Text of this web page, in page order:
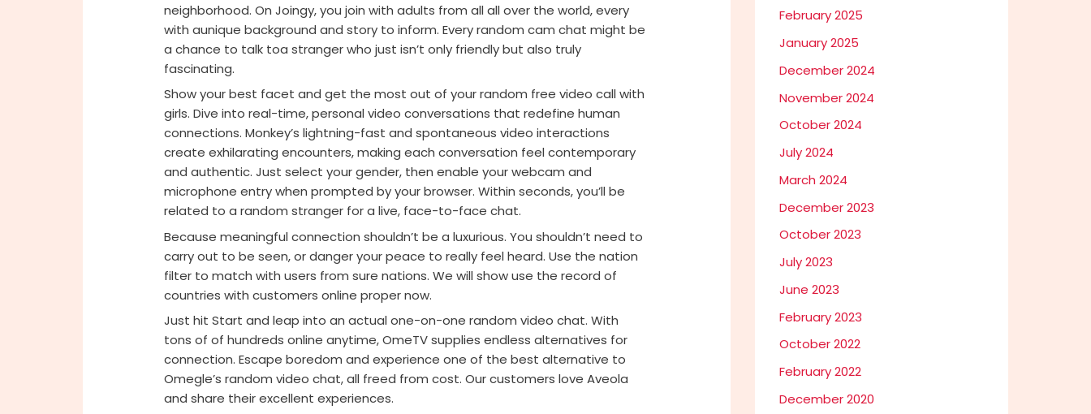
neighborhood. On Joingy, you join with adults from all all over the world, every
with aunique background and story to inform. Every random cam chat might be
a chance to talk toa stranger who just isn’t only friendly but also truly
fascinating.
Show your best facet and get the most out of your random free video call with
girls. Dive into real-time, personal video conversations that redefine human
connections. Monkey’s lightning-fast and spontaneous video interactions
create exhilarating encounters, making each conversation feel contemporary
and authentic. Just select your gender, then enable your webcam and
microphone entry when prompted by your browser. Within seconds, you’ll be
related to a random stranger for a live, face-to-face chat.
Because meaningful connection shouldn’t be a luxurious. You shouldn’t need to
carry out to be seen, or danger your peace to really feel heard. Use the nation
filter to match with users from sure nations. We will show use the record of
countries with customers online proper now.
Just hit Start and leap into an actual one-on-one random video chat. With
tons of of hundreds online anytime, OmeTV supplies endless alternatives for
connection. Escape boredom and experience one of the best alternative to
Omegle’s random video chat, all freed from cost. Our customers love Aveola
and share their excellent experiences.
February 2025
January 2025
December 2024
November 2024
October 2024
July 2024
March 2024
December 2023
October 2023
July 2023
June 2023
February 2023
October 2022
February 2022
December 2020